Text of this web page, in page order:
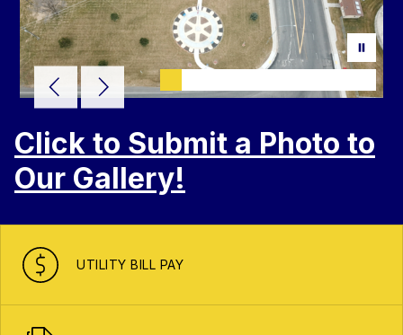
Click to Submit a Photo to
Our Gallery!
UTILITY BILL PAY